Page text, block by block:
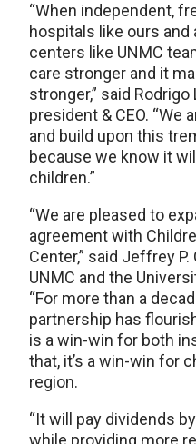
“When independent,
hospitals like ours and
centers like UNMC
care stronger and it
stronger,” said
president & CEO. “We
and build upon this
because we know it
children.”
“We are pleased to
agreement with
Center,” said Jeffrey
UNMC and the
“For more than a
partnership has
is a win-win for both
that, it’s a win-win for
region.
“It will pay dividends
while providing more